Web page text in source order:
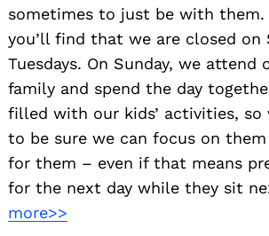
sometimes to just be with them.
you’ll find that we are closed on
Tuesdays. On Sunday, we attend
family and spend the day
filled with our kids’ activities, so
to be sure we can focus on
for them – even if that means
for the next day while they sit
more>>